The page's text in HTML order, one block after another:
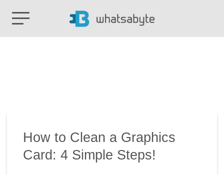
How to Clean a Graphics
Card: 4 Simple Steps!